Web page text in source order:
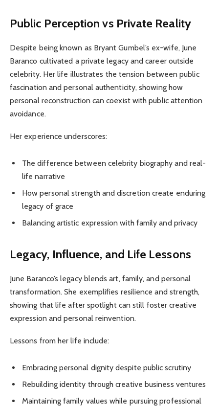
Public Perception vs Private Reality
Despite being known as Bryant Gumbel’s ex-wife, June
Baranco cultivated a private legacy and career outside
celebrity. Her life illustrates the tension between public
fascination and personal authenticity, showing how
personal reconstruction can coexist with public attention
avoidance.
Her experience underscores:
The difference between celebrity biography and real-
life narrative
How personal strength and discretion create enduring
legacy of grace
Balancing artistic expression with family and privacy
Legacy, Influence, and Life Lessons
June Baranco’s legacy blends art, family, and personal
transformation. She exemplifies resilience and strength,
showing that life after spotlight can still foster creative
expression and personal reinvention.
Lessons from her life include:
Embracing personal dignity despite public scrutiny
Rebuilding identity through creative business ventures
Maintaining family values while pursuing professional